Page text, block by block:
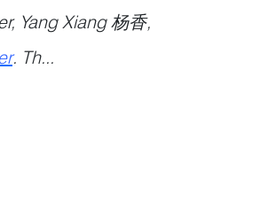
Yang Xiang 杨香,
. Th...